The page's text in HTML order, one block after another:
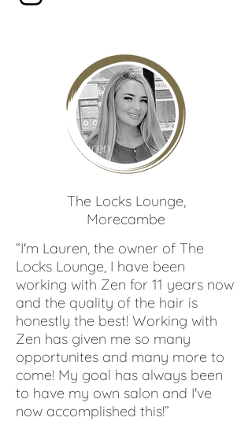
Lauren
Quayle
The Locks Lounge,
Morecambe
“I'm Lauren, the owner of The
Locks Lounge, I have been
working with Zen for 11 years now
and the quality of the hair is
honestly the best! Working with
Zen has given me so many
opportunites and many more to
come! My goal has always been
to have my own salon and I've
now accomplished this!”